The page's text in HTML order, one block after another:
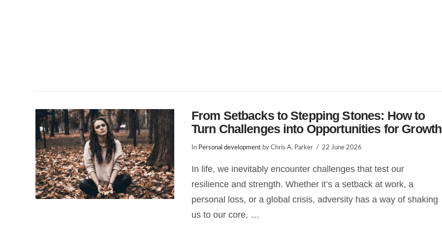
From Setbacks to Stepping Stones: How to
Turn Challenges into Opportunities for Growth
In Personal developmentby Chris A. Parker 22 June 2026
In life, we inevitably encounter challenges that test our
resilience and strength. Whether it’s a setback at work, a
personal loss, or a global crisis, adversity has a way of shaking
us to our core. …